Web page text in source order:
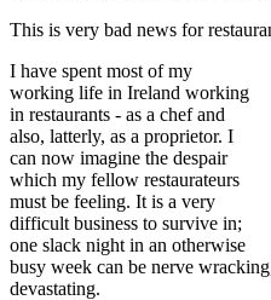
This is very bad news for
I have spent most of my
working life in Ireland working
in restaurants - as a chef and
also, latterly, as a proprietor. I
can now imagine the despair
which my fellow restaurateurs
must be feeling. It is a very
difficult business to survive in;
one slack night in an otherwise
busy week can be nerve
devastating.